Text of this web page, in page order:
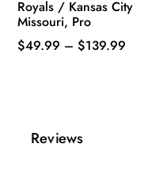
Royals / Kansas City
Missouri, Pro
$49.99 – $139.99
variants.
Reviews